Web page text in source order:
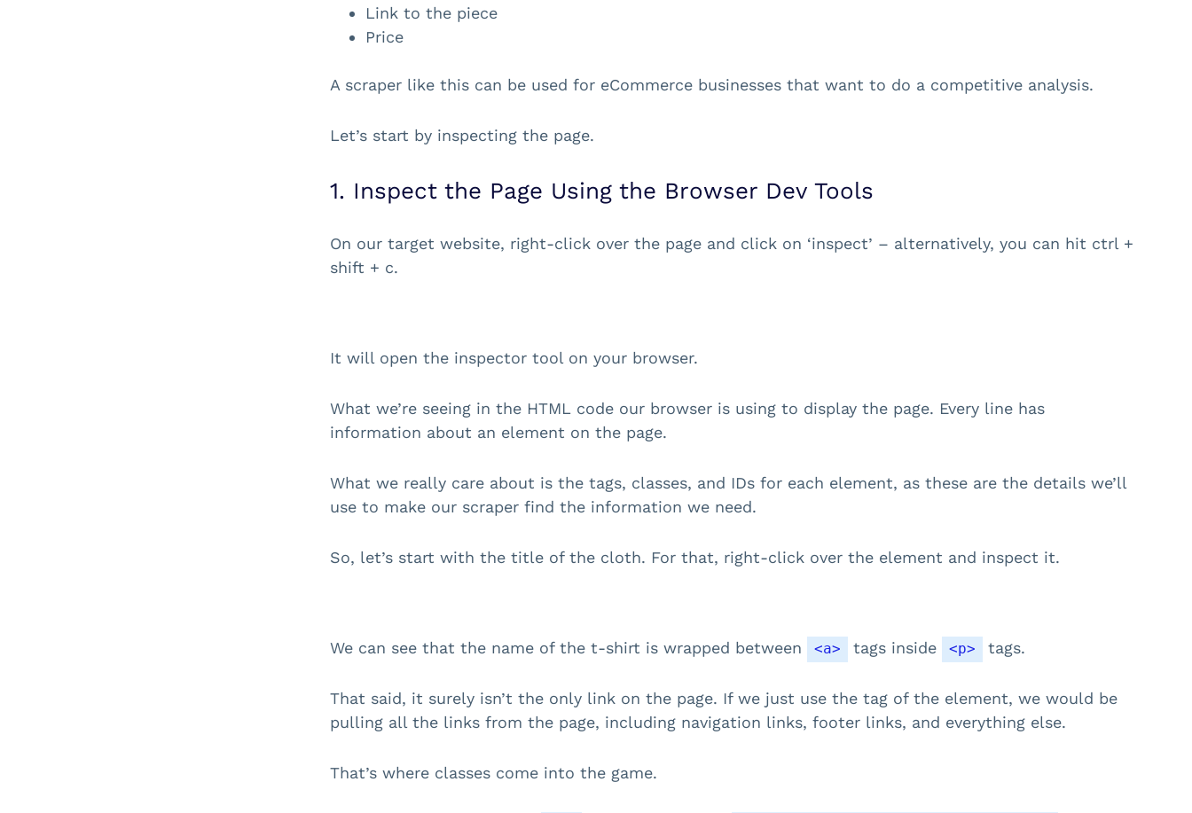
Link to the piece
Price
A scraper like this can be used for eCommerce businesses that want to do a competitive analysis.
Let’s start by inspecting the page.
1. Inspect the Page Using the Browser Dev Tools
On our target website, right-click over the page and click on ‘inspect’ – alternatively, you can hit ctrl +
shift + c.
It will open the inspector tool on your browser.
What we’re seeing in the HTML code our browser is using to display the page. Every line has
information about an element on the page.
What we really care about is the tags, classes, and IDs for each element, as these are the details we’ll
use to make our scraper find the information we need.
So, let’s start with the title of the cloth. For that, right-click over the element and inspect it.
We can see that the name of the t-shirt is wrapped between <a> tags inside <p> tags.
That said, it surely isn’t the only link on the page. If we just use the tag of the element, we would be
pulling all the links from the page, including navigation links, footer links, and everything else.
That’s where classes come into the game.